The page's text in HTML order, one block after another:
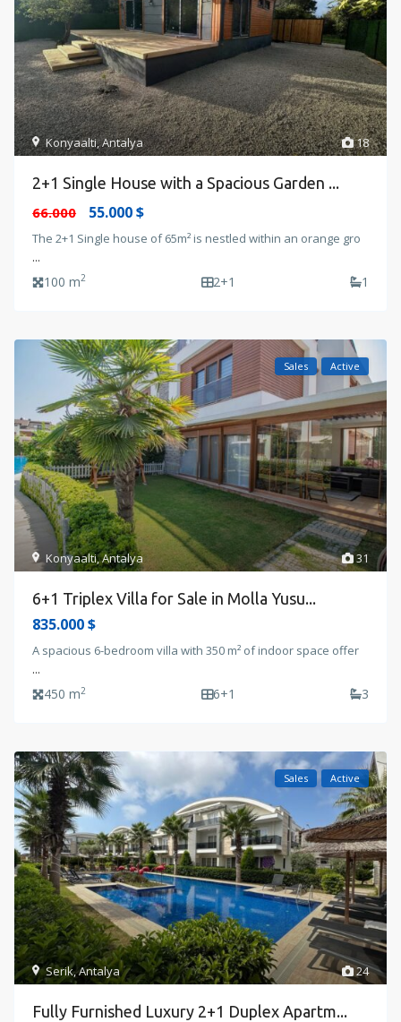
18
Konyaalti,Antalya
2+1 Single House with a Spacious Garden ...
66.000
55.000 $
The 2+1 Single house of 65m² is nestled within an orange gro
...
100 m2 2+1 1
31
Konyaalti,Antalya
Sales Active
6+1 Triplex Villa for Sale in Molla Yusu...
835.000 $
A spacious 6-bedroom villa with 350 m² of indoor space offer
...
450 m2 6+1 3
24
Serik,Antalya
Sales Active
Fully Furnished Luxury 2+1 Duplex Apartm...